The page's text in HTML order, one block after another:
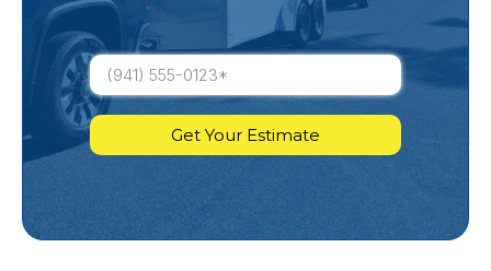
Get Your Estimate